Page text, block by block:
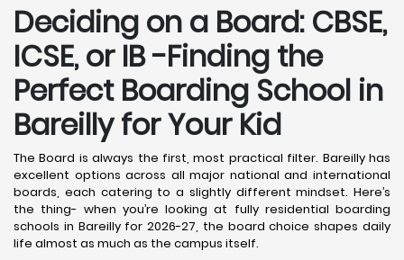
Deciding on a Board: CBSE,
ICSE, or IB -Finding the
Perfect Boarding School in
Bareillyfor Your Kid
The Board is always the first, most practical filter. Bareilly has
excellent options across all major national and international
boards, each catering to a slightly different mindset. Here’s
the thing- when you’re looking at fully residential boarding
schools in Bareilly for 2026-27, the board choice shapes daily
life almost as much as the campus itself.